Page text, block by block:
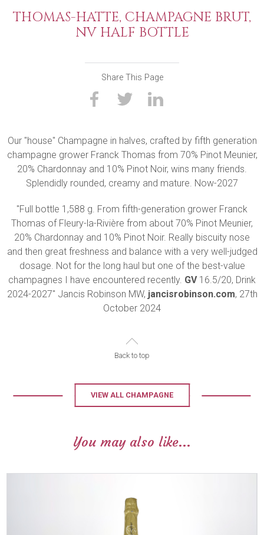
THOMAS-HATTE, CHAMPAGNE BRUT,
NV HALF BOTTLE
Share This Page
Our "house" Champagne in halves, crafted by fifth generation
champagne grower Franck Thomas from 70% Pinot Meunier,
20% Chardonnay and 10% Pinot Noir, wins many friends.
Splendidly rounded, creamy and mature. Now-2027
"Full bottle 1,588 g. From fifth-generation grower Franck
Thomas of Fleury-la-Rivière from about 70% Pinot Meunier,
20% Chardonnay and 10% Pinot Noir. Really biscuity nose
and then great freshness and balance with a very well-judged
dosage. Not for the long haul but one of the best-value
champagnes I have encountered recently. GV 16.5/20, Drink
2024-2027" Jancis Robinson MW, jancisrobinson.com, 27th
October 2024
Back to top
VIEW ALL CHAMPAGNE
You may also like...